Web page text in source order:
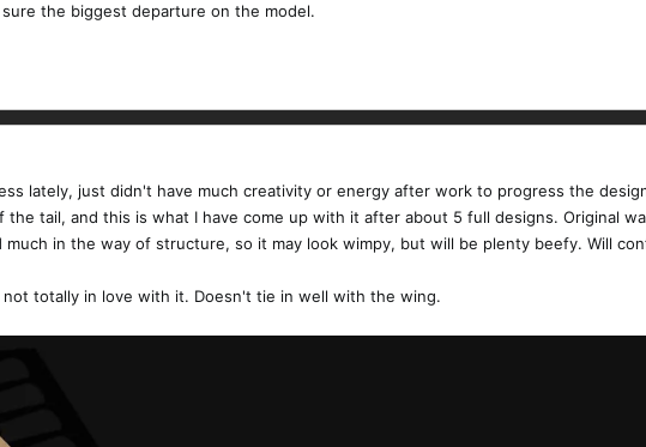
the biggest departure on the model.
lately, just didn't have much creativity or energy after work to progress the
the tail, and this is what I have come up with it after about 5 full designs. Original
in the way of structure, so it may look wimpy, but will be plenty beefy. Will
totally in love with it. Doesn't tie in well with the wing.